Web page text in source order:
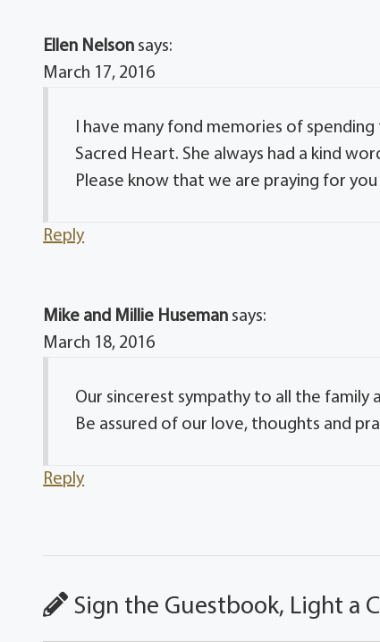
Ellen Nelson says:
March 17, 2016
I have many fond memories of
Sacred Heart. She always had a kind
Please know that we are praying for
Reply
Mike and Millie Huseman says:
March 18, 2016
Our sincerest sympathy to all the family
Be assured of our love, thoughts and
Reply
Sign the Guestbook, Light a